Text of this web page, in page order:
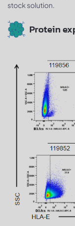
stock solution.
Protein